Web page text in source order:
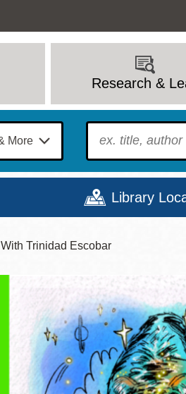
Research &
To find?
Library
Ocean View
Trinidad Escobar